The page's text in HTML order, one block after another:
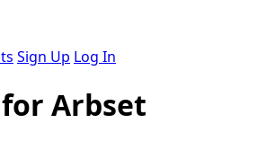
Sign Up Log In
Arbset